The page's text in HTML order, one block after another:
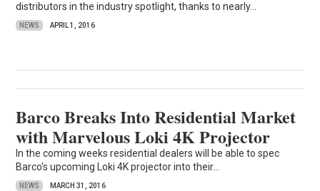
distributors in the industry spotlight, thanks to nearly...
NEWS APRIL 1, 2016
Barco Breaks Into Residential Market
with Marvelous Loki 4K Projector
In the coming weeks residential dealers will be able to spec
Barco's upcoming Loki 4K projector into their...
NEWS MARCH 31, 2016